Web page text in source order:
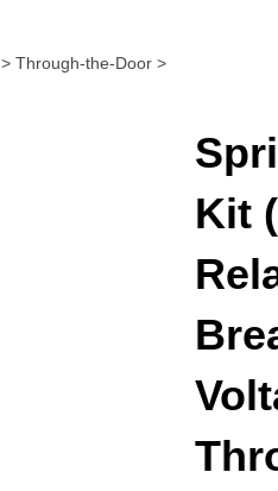
> Through-the-Door >
Kit